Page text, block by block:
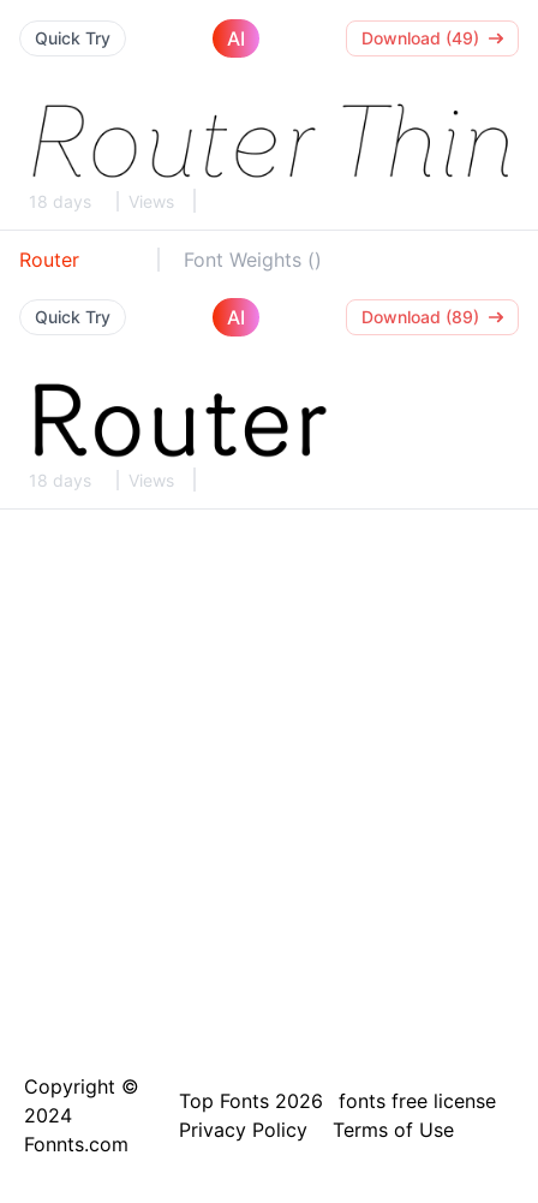
Quick Try AI Download (49)
18 days Views
Router Font Weights ()
Quick Try AI Download (89)
18 days Views
Copyright ©
2024
Fonnts.com
Top Fonts 2026
fonts free license
Privacy Policy
Terms of Use